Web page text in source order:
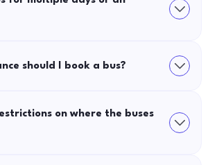
should I book a bus?
on where the buses